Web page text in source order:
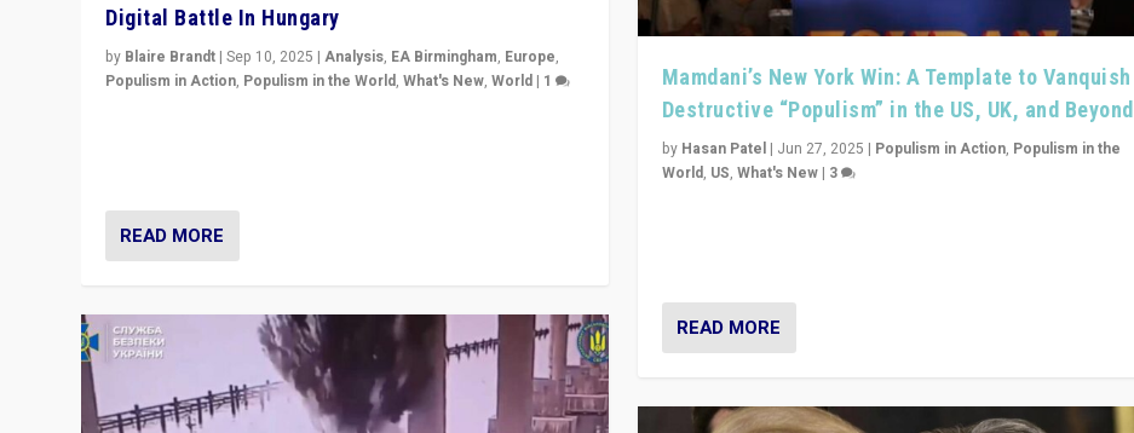
Digital Battle In Hungary
by Blaire Brandt |Sep 10, 2025 |Analysis, EA Birmingham, Europe,
Populism in Action, Populism in the World,What's New,World | 1
READ MORE
Mamdani’s New York Win: A Template to Vanquish
Destructive “Populism” in the US, UK, and Beyond
by Hasan Patel| Jun 27, 2025 | Populism in Action, Populism in the
World, US, What's New| 3
READ MORE